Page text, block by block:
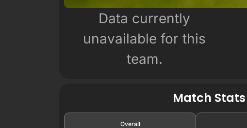
Data currently
unavailable for this
team.
Match
Overall